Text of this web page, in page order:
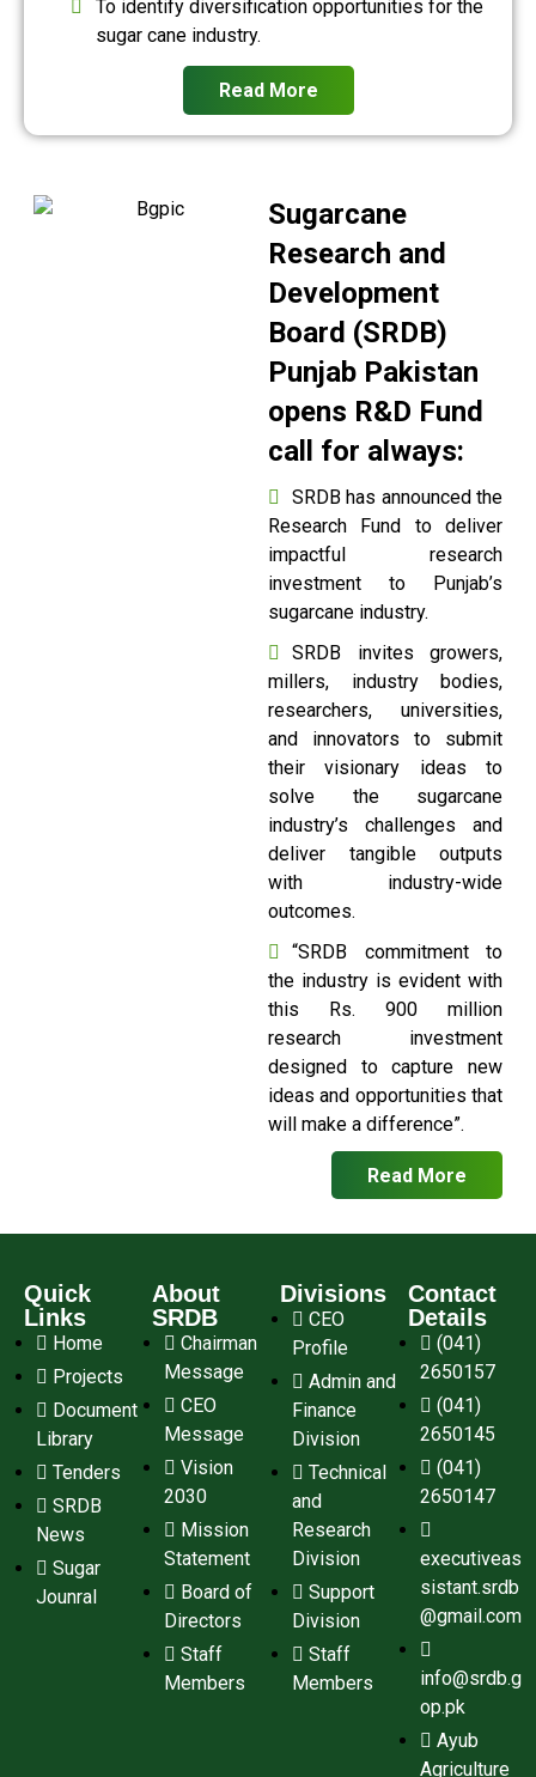
To identify diversification opportunities for the
sugar cane industry.
Read More
Sugarcane
Research and
Development
Board (SRDB)
Punjab Pakistan
opens R&D Fund
call for always:
SRDB has announced the
Research Fund to deliver
impactful research
investment to Punjab’s
sugarcane industry.
SRDB invites growers,
millers, industry bodies,
researchers, universities,
and innovators to submit
their visionary ideas to
solve the sugarcane
industry’s challenges and
deliver tangible outputs
with industry-wide
outcomes.
“SRDB commitment to
the industry is evident with
this Rs. 900 million
research investment
designed to capture new
ideas and opportunities that
will make a difference”.
Read More
Quick
Links
Home
Projects
Document
Library
Tenders
SRDB
News
Sugar
Jounral
About
SRDB
Chairman
Message
CEO
Message
Vision
2030
Mission
Statement
Board of
Directors
Staff
Members
Divisions
CEO
Profile
Admin and
Finance
Division
Technical
and
Research
Division
Support
Division
Staff
Members
Contact
Details
(041)
2650157
(041)
2650145
(041)
2650147
executiveas
sistant.srdb
@gmail.com
info@srdb.g
op.pk
Ayub
Agriculture